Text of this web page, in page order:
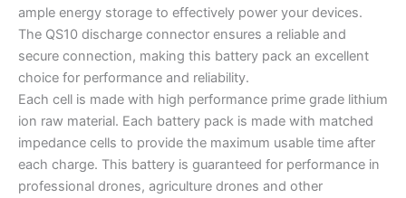
ample energy storage to effectively power your devices.
The QS10 discharge connector ensures a reliable and
secure connection, making this battery pack an excellent
choice for performance and reliability.
Each cell is made with high performance prime grade lithium
ion raw material. Each battery pack is made with matched
impedance cells to provide the maximum usable time after
each charge. This battery is guaranteed for performance in
professional drones, agriculture drones and other